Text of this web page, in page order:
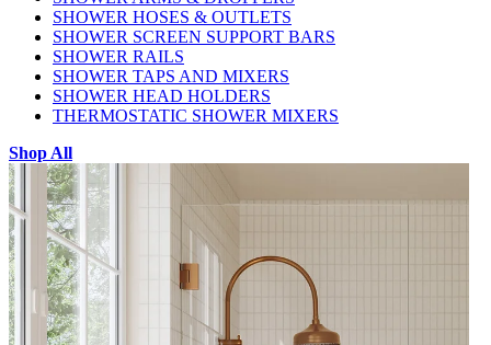
SHOWER HOSES & OUTLETS
SHOWER SCREEN SUPPORT BARS
SHOWER RAILS
SHOWER TAPS AND MIXERS
SHOWER HEAD HOLDERS
THERMOSTATIC SHOWER MIXERS
Shop All